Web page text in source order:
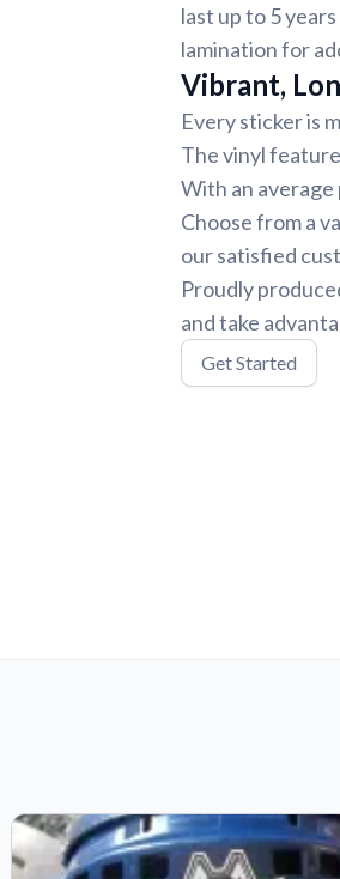
last up to 5
lamination for
Vibrant,
Every sticker is
The vinyl
With an average
Choose from a
our satisfied
Proudly
and take
Get Started